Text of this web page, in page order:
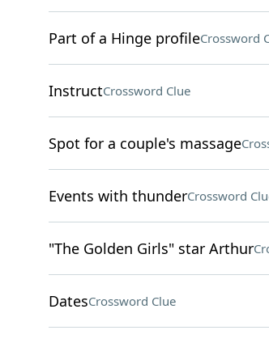
Part of a Hinge profileCrossword
InstructCrossword Clue
Spot for a couple's massage
Events with thunderCrossword
"The Golden Girls" star Arthur
DatesCrossword Clue